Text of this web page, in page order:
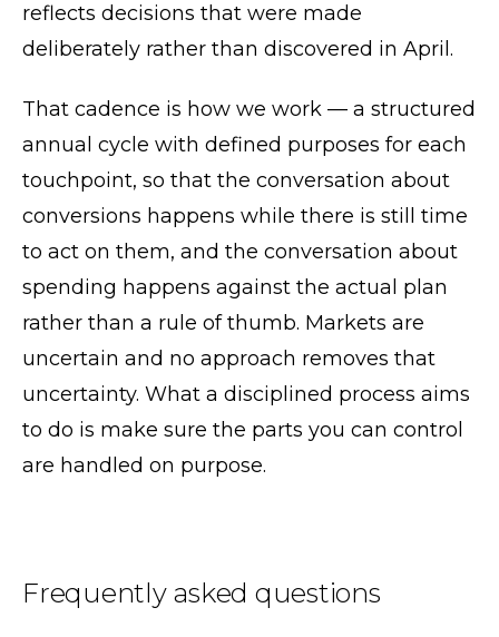
reflects decisions that were made
deliberately rather than discovered in April.
That cadence is how we work — a structured
annual cycle with defined purposes for each
touchpoint, so that the conversation about
conversions happens while there is still time
to act on them, and the conversation about
spending happens against the actual plan
rather than a rule of thumb. Markets are
uncertain and no approach removes that
uncertainty. What a disciplined process aims
to do is make sure the parts you can control
are handled on purpose.
Frequently asked questions